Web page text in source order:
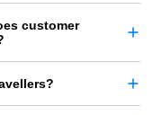
customer